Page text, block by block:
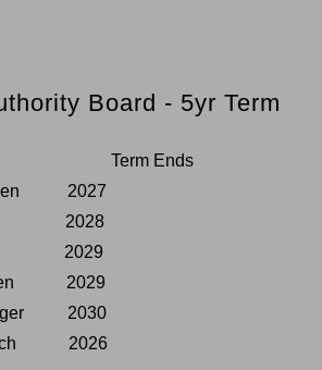
Board - 5yr Term
Ends
2027
2028
2029
2029
2030
2026